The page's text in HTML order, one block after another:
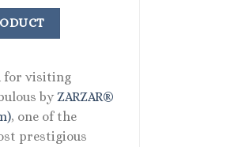
price
$69.30.
for visiting
by ZARZAR®
, one of the
prestigious